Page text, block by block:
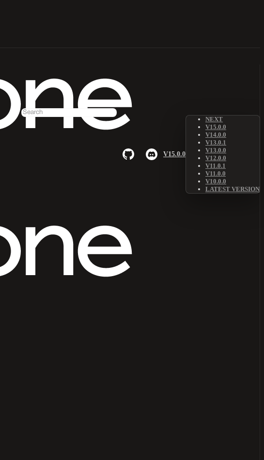
V15.0.0
NEXT
V15.0.0
V14.0.0
V13.0.1
V13.0.0
V12.0.0
V11.0.1
V11.0.0
V10.0.0
LATEST VERSION